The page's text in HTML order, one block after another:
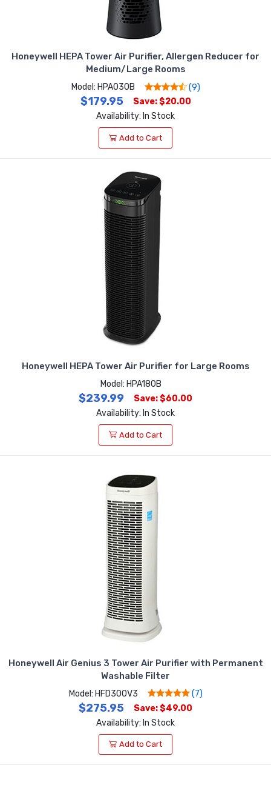
Honeywell HEPA Tower Air Purifier, Allergen Reducer for
Medium/Large Rooms
Model: HPA030B (9)
$179.95
Save: $20.00
Availability: In Stock
Add to Cart
Honeywell HEPA Tower Air Purifier for Large Rooms
Model: HPA180B
$239.99
Save: $60.00
Availability: In Stock
Add to Cart
Honeywell Air Genius 3 Tower Air Purifier with Permanent
Washable Filter
Model: HFD300V3 (7)
$275.95
Save: $49.00
Availability: In Stock
Add to Cart